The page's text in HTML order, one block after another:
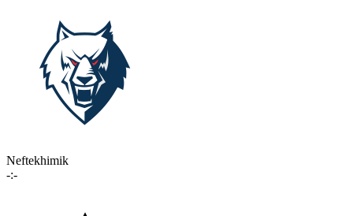
Neftekhimik
-:-